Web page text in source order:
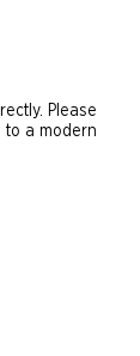
Please
a modern